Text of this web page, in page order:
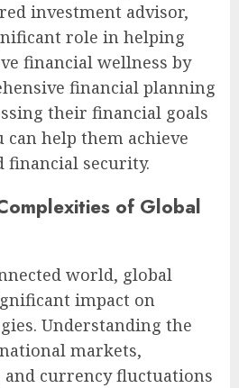
investment advisor,
role in helping
financial wellness by
financial planning
their financial goals
can help them achieve
financial security.
of Global
world, global
impact on
Understanding the
markets,
currency fluctuations